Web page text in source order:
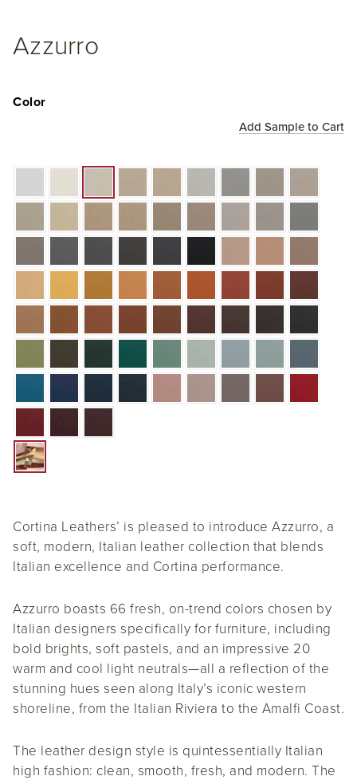
Azzurro
Add Sample to Cart
Color
Cortina Leathers’ is pleased to introduce Azzurro, a
soft, modern, Italian leather collection that blends
Italian excellence and Cortina performance.
Azzurro boasts 66 fresh, on-trend colors chosen by
Italian designers specifically for furniture, including
bold brights, soft pastels, and an impressive 20
warm and cool light neutrals—all a reflection of the
stunning hues seen along Italy’s iconic western
shoreline, from the Italian Riviera to the Amalfi Coast.
The leather design style is quintessentially Italian
high fashion: clean, smooth, fresh, and modern. The